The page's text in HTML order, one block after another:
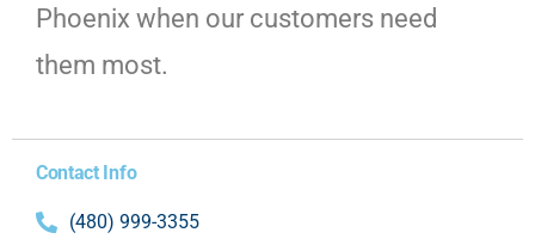
Phoenix when our customers need
them most.
Contact Info
(480) 999-3355